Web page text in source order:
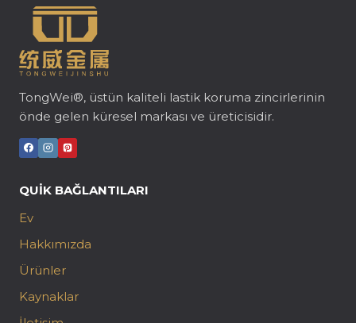
TongWei®, üstün kaliteli lastik koruma zincirlerinin
önde gelen küresel markası ve üreticisidir.
QUIK BAĞLANTILARI
Ev
Hakkımızda
Ürünler
Kaynaklar